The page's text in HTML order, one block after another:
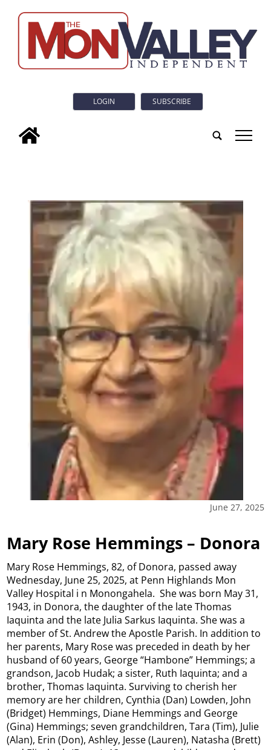
LOGIN SUBSCRIBE
tap
June 27, 2025
Mary Rose Hemmings – Donora
Mary Rose Hemmings, 82, of Donora, passed away
Wednesday, June 25, 2025, at Penn Highlands Mon
Valley Hospital i n Monongahela. She was born May 31,
1943, in Donora, the daughter of the late Thomas
Iaquinta and the late Julia Sarkus Iaquinta. She was a
member of St. Andrew the Apostle Parish. In addition to
her parents, Mary Rose was preceded in death by her
husband of 60 years, George “Hambone” Hemmings; a
grandson, Jacob Hudak; a sister, Ruth Iaquinta; and a
brother, Thomas Iaquinta. Surviving to cherish her
memory are her children, Cynthia (Dan) Lowden, John
(Bridget) Hemmings, Diane Hemmings and George
(Gina) Hemmings; seven grandchildren, Tara (Tim), Julie
(Alan), Erin (Don), Ashley, Jesse (Lauren), Natasha (Brett)